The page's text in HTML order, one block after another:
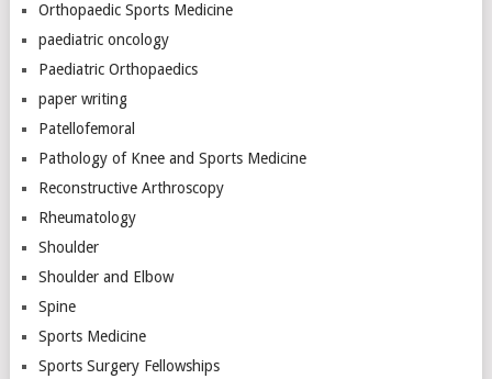
Orthopaedic Sports Medicine
paediatric oncology
Paediatric Orthopaedics
paper writing
Patellofemoral
Pathology of Knee and Sports Medicine
Reconstructive Arthroscopy
Rheumatology
Shoulder
Shoulder and Elbow
Spine
Sports Medicine
Sports Surgery Fellowships